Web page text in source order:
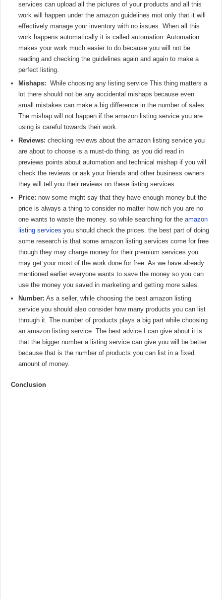
services can upload all the pictures of your products and all this
work will happen under the amazon guidelines mot only that it will
effectively manage your inventory with no issues. When all this
work happens automatically it is called automation. Automation
makes your work much easier to do because you will not be
reading and checking the guidelines again and again to make a
perfect listing.
Mishaps:While choosing any listing service This thing matters a
lot there should not be any accidental mishaps because even
small mistakes can make a big difference in the number of sales.
The mishap will not happen if the amazon listing service you are
using is careful towards their work.
Reviews:checking reviews about the amazon listing service you
are about to choose is a must-do thing. as you did read in
previews points about automation and technical mishap if you will
check the reviews or ask your friends and other business owners
they will tell you their reviews on these listing services.
Price: now some might say that they have enough money but the
price is always a thing to consider no matter how rich you are no
one wants to waste the money. so while searching for theamazon
listing services you should check the prices. the best part of doing
some research is that some amazon listing services come for free
though they may charge money for their premium services you
may get your most of the work done for free. As we have already
mentioned earlier everyone wants to save the money so you can
use the money you saved in marketing and getting more sales.
Number: As a seller, while choosing the best amazon listing
service you should also consider how many products you can list
through it. The number of products plays a big part while choosing
an amazon listing service. The best advice I can give about it is
that the bigger number a listing service can give you will be better
because that is the number of products you can list in a fixed
amount of money.
Conclusion